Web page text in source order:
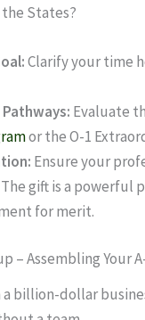
States?
Clarify your time
Evaluate
or the O-1
Ensure your
gift is a
for merit.
– Assembling Your
billion-dollar